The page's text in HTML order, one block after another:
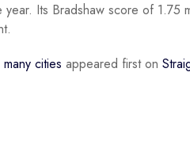
Its Bradshaw score of 1.75
cities appeared first on